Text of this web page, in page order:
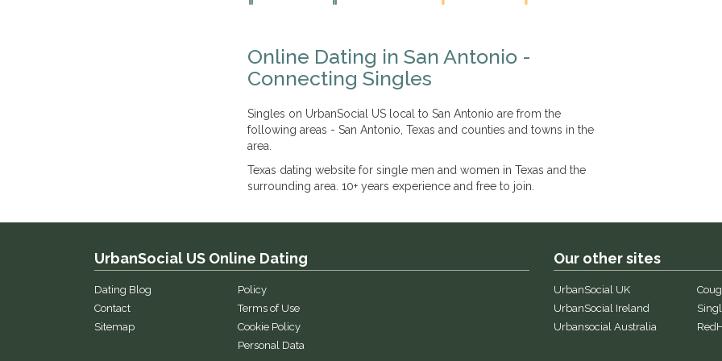
Online Dating in San Antonio -
Connecting Singles
Singles on UrbanSocial US local to San Antonio are from the
following areas - San Antonio, Texas and counties and towns in the
area.
Texas dating website for single men and women in Texas and the
surrounding area. 10+ years experience and free to join.
UrbanSocial US Online Dating
Dating Blog
Contact
Sitemap
Policy
Terms of Use
Cookie Policy
Personal Data
Our other sites
UrbanSocial UK
UrbanSocial Ireland
Urbansocial Australia